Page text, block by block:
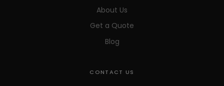
About Us
Get a Quote
Blog
CONTACT US